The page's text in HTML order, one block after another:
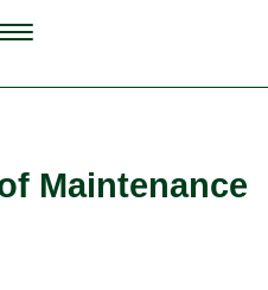
Maintenance